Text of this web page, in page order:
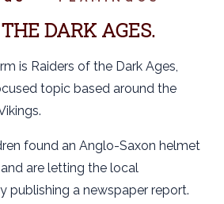
DARK AGES.
is Raiders of the Dark Ages,
topic based around the
found an Anglo-Saxon helmet
are letting the local
publishing a newspaper report.